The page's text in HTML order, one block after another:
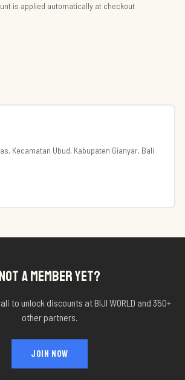
is applied automatically at checkout
Kecamatan Ubud, Kabupaten Gianyar, Bali
NOT A MEMBER YET?
to unlock discounts atBIJI WORLD and 350+
other partners.
JOIN NOW